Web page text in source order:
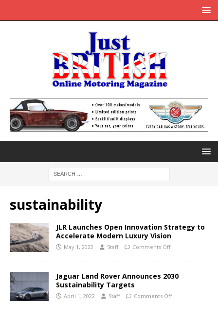
sustainability
JLR Launches Open Innovation Strategy to
Accelerate Modern Luxury Vision
May 1, 2022 Staff Comments Off
Jaguar Land Rover Announces 2030
Sustainability Targets
April 1, 2022 Staff Comments Off